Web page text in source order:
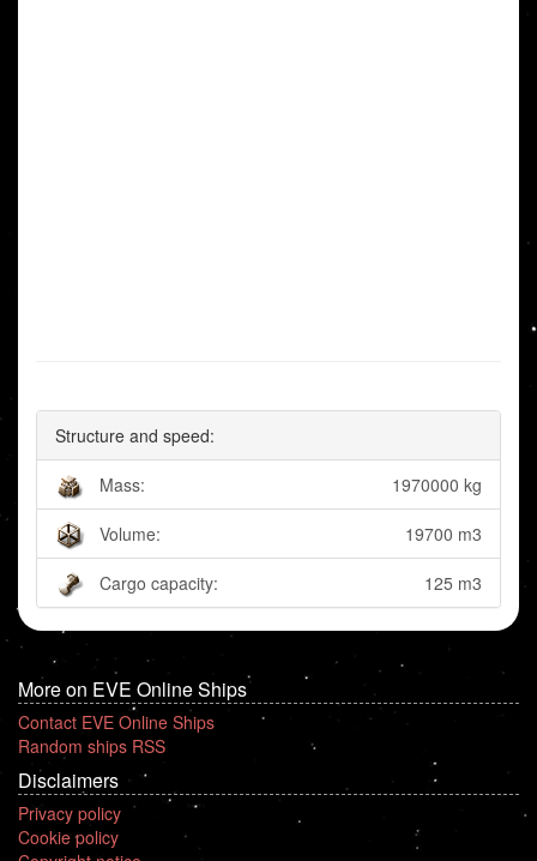
Structure and speed:
Mass: 1970000 kg
Volume: 19700 m3
Cargo capacity: 125 m3
More on EVE Online Ships
Contact EVE Online Ships
Random ships RSS
Disclaimers
Privacy policy
Cookie policy